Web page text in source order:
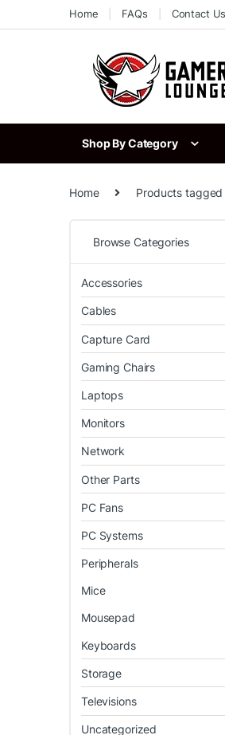
to
to
Home FAQs Contact Us
Shop By Category
Home Products tagged
Browse Categories
Accessories
Cables
Capture Card
Gaming Chairs
Laptops
Monitors
Network
Other Parts
PC Fans
PC Systems
Peripherals
Mice
Mousepad
Keyboards
Storage
Televisions
Uncategorized